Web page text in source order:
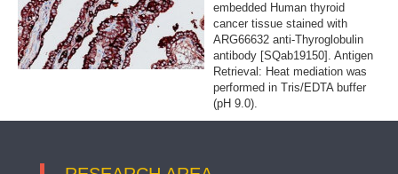
embedded Human thyroid
cancer tissue stained with
ARG66632 anti-Thyroglobulin
antibody [SQab19150]. Antigen
Retrieval: Heat mediation was
performed in Tris/EDTA buffer
(pH 9.0).